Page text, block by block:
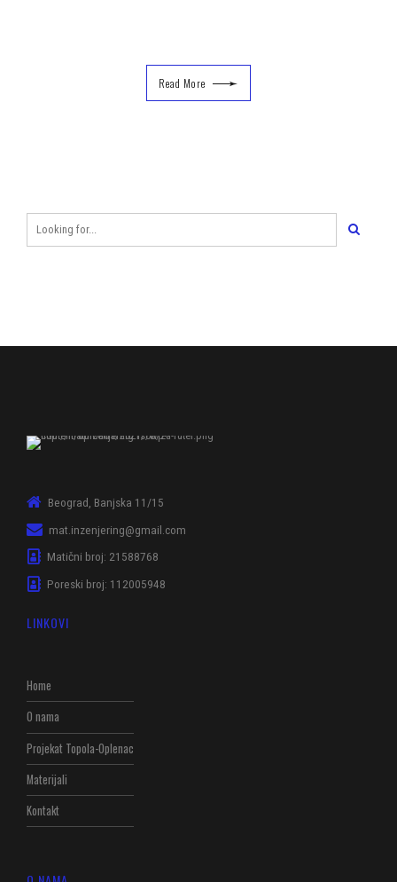
Read More
Beograd, Banjska 11/15
mat.inzenjering@gmail.com
Matični broj: 21588768
Poreski broj: 112005948
LINKOVI
Home
O nama
Projekat Topola-Oplenac
Materijali
Kontakt